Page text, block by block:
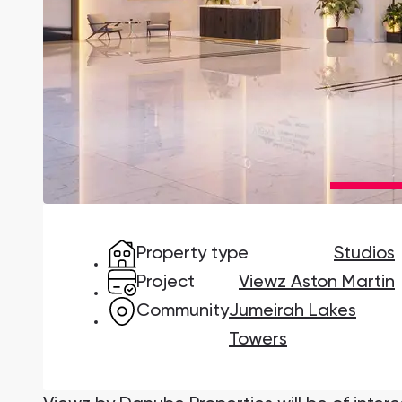
Damac Lagoons
DAMAC Lagoons , Dubai
Jumeirah Golf Estates
Ellington Properties
Property type
Studios
Project
Viewz Aston Martin
CommunityJumeirah Lakes
Towers